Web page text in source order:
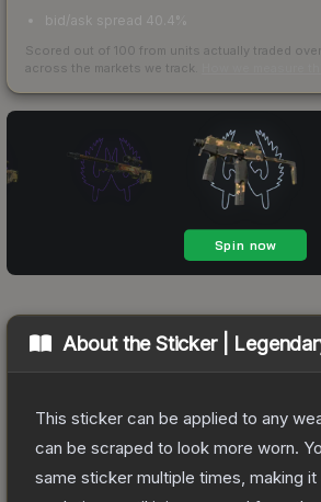
bid/ask spread 40.4%
Scored out of 100 from units actually traded
across the markets we track.
About theSticker |
This sticker can be applied to any
can be scraped to look more worn.
same sticker multiple times, making